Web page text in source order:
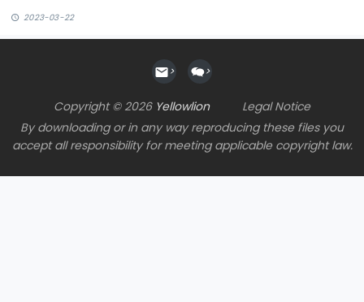
2023-03-22
> >
Copyright © 2026 Yellowlion
Legal Notice
By downloading or in any way reproducing these files you
accept all responsibility for meeting applicable copyright law.